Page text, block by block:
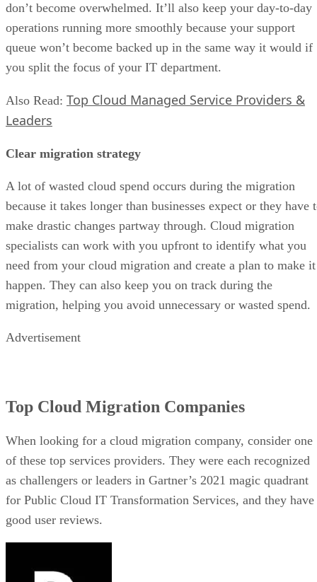
don’t become overwhelmed. It’ll also keep your day-to-day
operations running more smoothly because your support
queue won’t become backed up in the same way it would if
you split the focus of your IT department.
Also Read: Top Cloud Managed Service Providers &
Leaders
Clear migration strategy
A lot of wasted cloud spend occurs during the migration
because it takes longer than businesses expect or they have
make drastic changes partway through. Cloud migration
specialists can work with you upfront to identify what you
need from your cloud migration and create a plan to make it
happen. They can also keep you on track during the
migration, helping you avoid unnecessary or wasted spend.
Advertisement
Top Cloud Migration Companies
When looking for a cloud migration company, consider one
of these top services providers. They were each recognized
as challengers or leaders in Gartner’s 2021 magic quadrant
for Public Cloud IT Transformation Services, and they have
good user reviews.